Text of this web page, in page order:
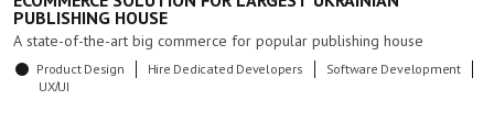
PUBLISHING HOUSE
A state-of-the-art big commerce for popular publishing house
Product Design Hire Dedicated Developers
Software Development
UX/UI